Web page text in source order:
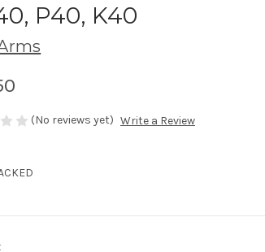
P40, K40
(No reviews yet) Write a Review